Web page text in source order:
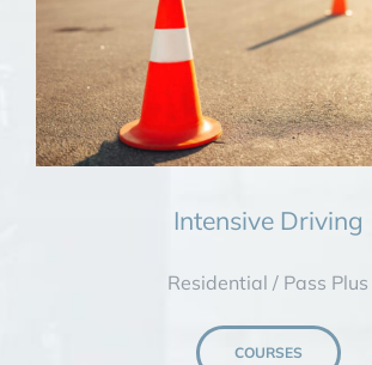
Intensive Driving
Residential / Pass Plus
COURSES